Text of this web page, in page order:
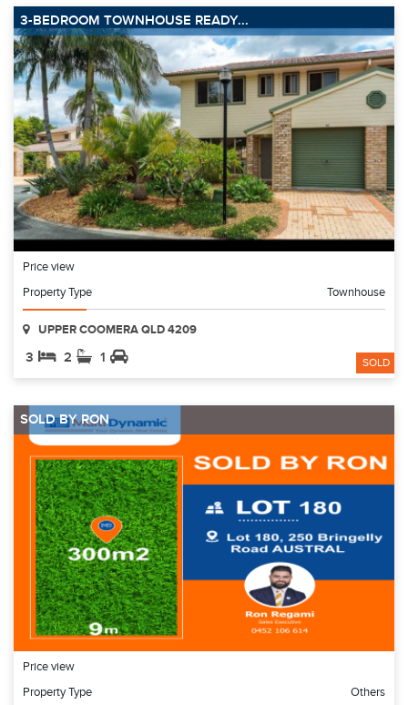
3-BEDROOM TOWNHOUSE READY...
Price view
Property Type
Townhouse
UPPER COOMERA QLD 4209
3 2 1 SOLD
SOLD BY RON
Price view
Property Type
Others